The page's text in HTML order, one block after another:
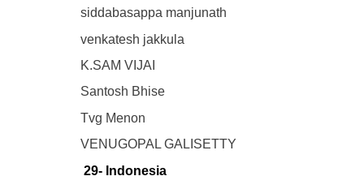
siddabasappa manjunath
venkatesh jakkula
K.SAM VIJAI
Santosh Bhise
Tvg Menon
VENUGOPAL GALISETTY
29- Indonesia